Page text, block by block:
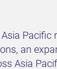
Pacific
an
Asia